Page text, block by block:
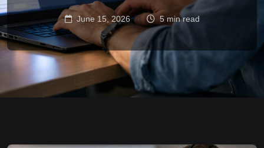
June 15, 2026 5 min read